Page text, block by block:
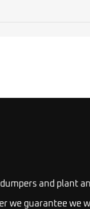
and plant
we guarantee we